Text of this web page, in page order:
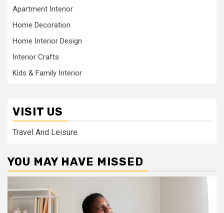
Apartment Interior
Home Decoration
Home Interior Design
Interior Crafts
Kids & Family Interior
VISIT US
Travel And Leisure
YOU MAY HAVE MISSED